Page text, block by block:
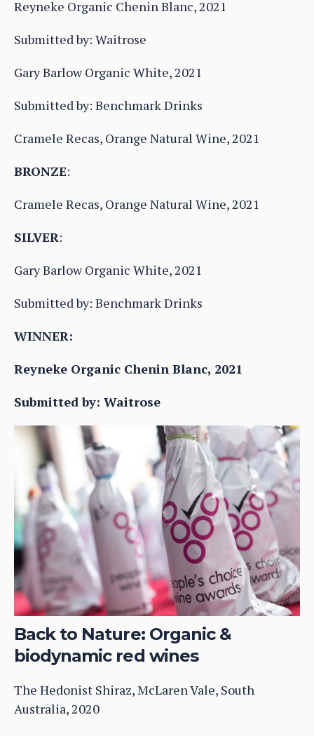
Reyneke Organic Chenin Blanc, 2021
Submitted by: Waitrose
Gary Barlow Organic White, 2021
Submitted by: Benchmark Drinks
Cramele Recas, Orange Natural Wine, 2021
BRONZE:
Cramele Recas, Orange Natural Wine, 2021
SILVER:
Gary Barlow Organic White, 2021
Submitted by: Benchmark Drinks
WINNER:
Reyneke Organic Chenin Blanc, 2021
Submitted by: Waitrose
Back to Nature: Organic &
biodynamic red wines
The Hedonist Shiraz, McLaren Vale, South
Australia, 2020